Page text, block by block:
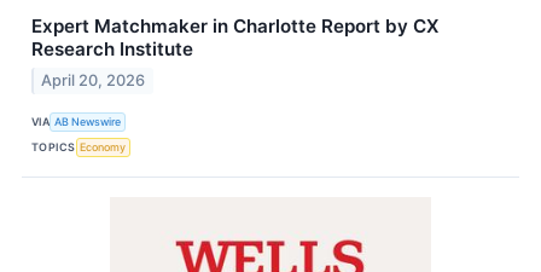
Expert Matchmaker in Charlotte Report by CX
Research Institute
April 20, 2026
VIA AB Newswire
TOPICS Economy